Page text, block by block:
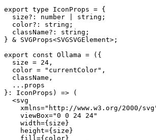
export type IconProps = {
  size?: number | string;
  color?: string;
  className?: string;
} & SVGProps<SVGSVGElement>;
export const Ollama = ({
  size = 24,
  color = "currentColor",
  className,
  ...props
}: IconProps) => (
  <svg
xmlns="http://www.w3.org/2000/
    viewBox="0 0 24 24"
    width={size}
    height={size}
    fill={color}